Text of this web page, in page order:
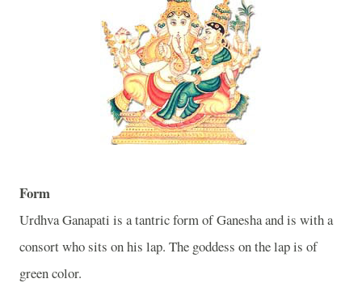
Form
Urdhva Ganapati is a tantric form of Ganesha and is with a
consort who sits on his lap. The goddess on the lap is of
green color.